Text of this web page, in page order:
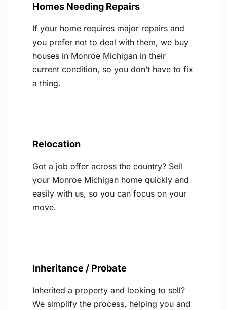
Homes Needing Repairs
If your home requires major repairs and
you prefer not to deal with them, we buy
houses in Monroe Michigan in their
current condition, so you don’t have to fix
a thing.
Relocation
Got a job offer across the country? Sell
your Monroe Michigan home quickly and
easily with us, so you can focus on your
move.
Inheritance / Probate
Inherited a property and looking to sell?
We simplify the process, helping you and